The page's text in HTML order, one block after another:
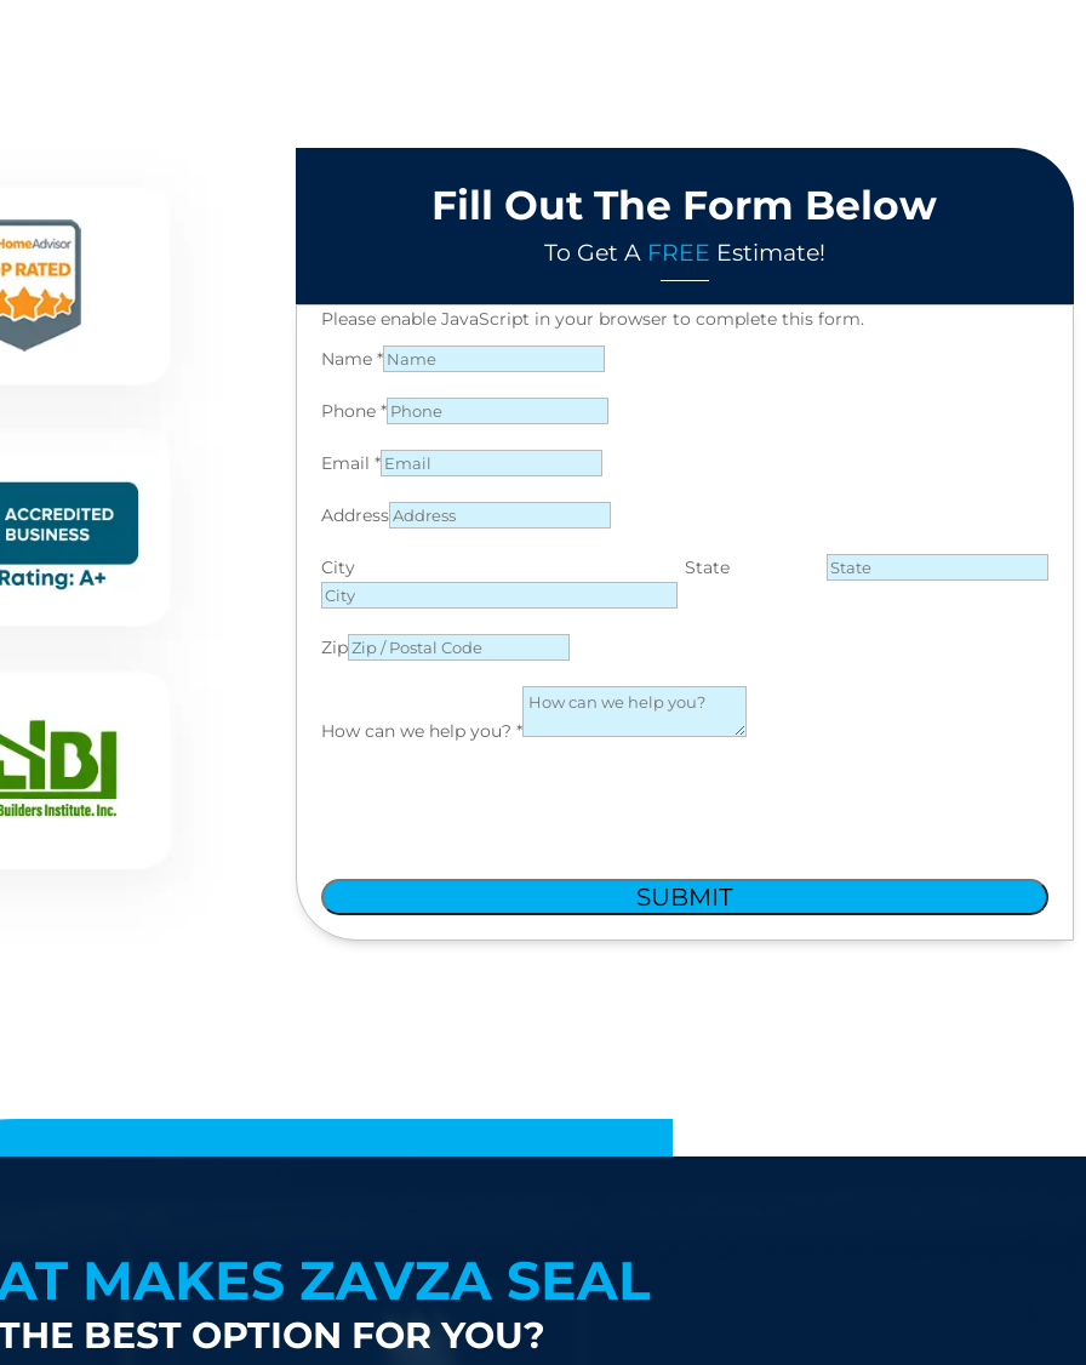
Fill Out The Form Below
To Get A FREE Estimate!
Please enable JavaScript in your browser to complete this form.
Name *
Phone *
Email *
Address
City State
Zip
How can we help you? *
SUBMIT
MAKES ZAVZA SEAL
BEST OPTION FOR YOU?